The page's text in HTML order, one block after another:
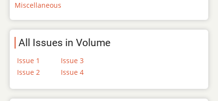
Miscellaneous
All Issues in Volume
Issue 1
Issue 2
Issue 3
Issue 4